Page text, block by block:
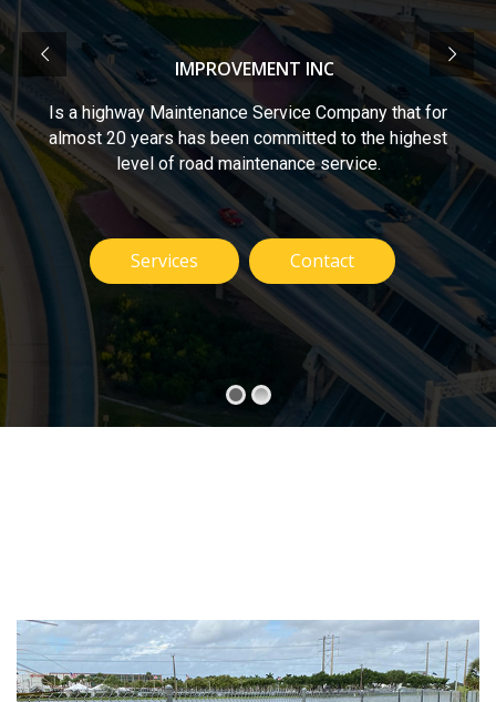
Is a highway Maintenance Service Company that for
almost 20 years has been committed to the highest
level of road maintenance service.
Services Contact
IMPROVEMENT INC